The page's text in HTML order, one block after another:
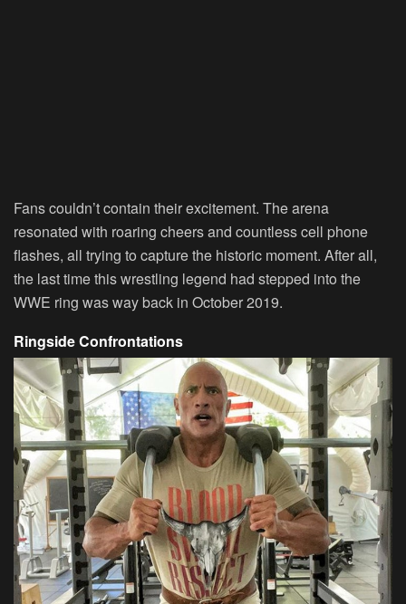
Fans couldn’t contain their excitement. The arena
resonated with roaring cheers and countless cell phone
flashes, all trying to capture the historic moment. After all,
the last time this wrestling legend had stepped into the
WWE ring was way back in October 2019.
Ringside Confrontations